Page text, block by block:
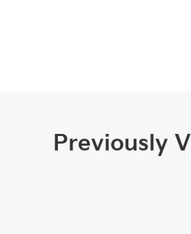
Previously